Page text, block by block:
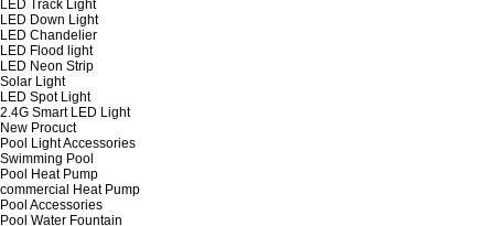
LED Track Light
LED Down Light
LED Chandelier
LED Flood light
LED Neon Strip
Solar Light
LED Spot Light
2.4G Smart LED Light
New Procuct
Pool Light Accessories
Swimming Pool
Pool Heat Pump
commercial Heat Pump
Pool Accessories
Pool Water Fountain